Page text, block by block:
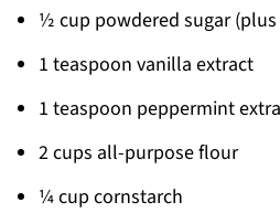
½ cup powdered sugar
1 teaspoon vanilla extract
1 teaspoon peppermint
2 cups all-purpose flour
¼ cup cornstarch